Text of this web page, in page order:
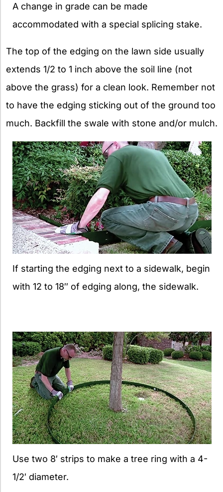
A change in grade can be made
accommodated with a special splicing stake.
The top of the edging on the lawn side usually
extends 1/2 to 1 inch above the soil line (not
above the grass) for a clean look. Remember not
to have the edging sticking out of the ground too
much. Backfill the swale with stone and/or mulch.
If starting the edging next to a sidewalk, begin
with 12 to 18″ of edging along, the sidewalk.
Use two 8′ strips to make a tree ring with a 4-
1/2′ diameter.